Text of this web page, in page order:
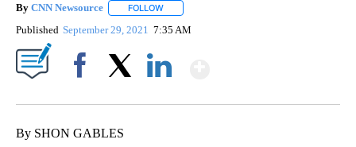
By CNN Newsource FOLLOW
Published September 29, 2021 7:35 AM
By SHON GABLES